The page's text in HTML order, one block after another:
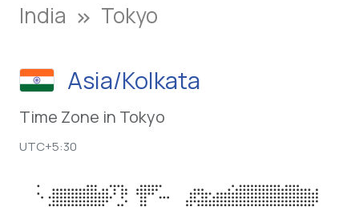
India keyboard_double_arrow_right Tokyo
Asia/Kolkata
Time Zone in Tokyo
UTC+5:30